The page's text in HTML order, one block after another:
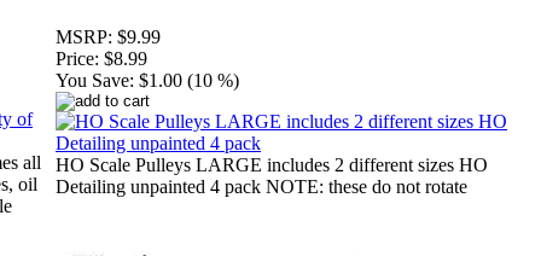
all
oil
MSRP: $9.99
Price: $8.99
You Save: $1.00 (10 %)
HO Scale Pulleys LARGE includes 2 different sizes HO
Detailing unpainted 4 pack NOTE: these do not rotate